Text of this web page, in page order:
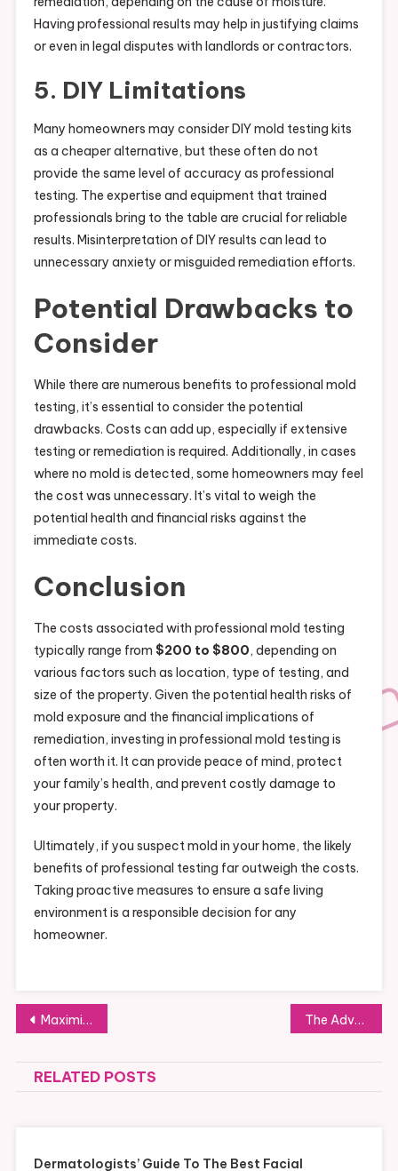
Having professional results may help in justifying claims
or even in legal disputes with landlords or contractors.
5. DIY Limitations
Many homeowners may consider DIY mold testing kits
as a cheaper alternative, but these often do not
provide the same level of accuracy as professional
testing. The expertise and equipment that trained
professionals bring to the table are crucial for reliable
results. Misinterpretation of DIY results can lead to
unnecessary anxiety or misguided remediation efforts.
Potential Drawbacks to
Consider
While there are numerous benefits to professional mold
testing, it’s essential to consider the potential
drawbacks. Costs can add up, especially if extensive
testing or remediation is required. Additionally, in cases
where no mold is detected, some homeowners may feel
the cost was unnecessary. It’s vital to weigh the
potential health and financial risks against the
immediate costs.
Conclusion
The costs associated with professional mold testing
typically range from $200 to $800, depending on
various factors such as location, type of testing, and
size of the property. Given the potential health risks of
mold exposure and the financial implications of
remediation, investing in professional mold testing is
often worth it. It can provide peace of mind, protect
your family’s health, and prevent costly damage to
your property.
Ultimately, if you suspect mold in your home, the likely
benefits of professional testing far outweigh the costs.
Taking proactive measures to ensure a safe living
environment is a responsible decision for any
homeowner.
Post
navigation
Maximizing Efficiency: Integrating Low Volume CNC Machining into Lean Workflows The Advantages and Disadvantages of Using PLR Products
RELATED POSTS
Dermatologists’ Guide To The Best Facial